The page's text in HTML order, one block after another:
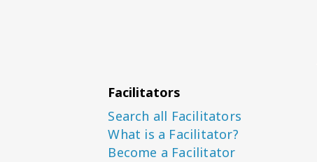
Facilitators
Search all Facilitators
What is a Facilitator?
Become a Facilitator